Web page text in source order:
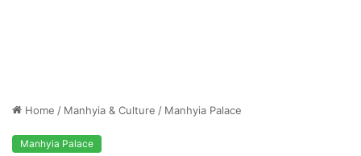
Home / Manhyia & Culture / Manhyia Palace
Manhyia Palace